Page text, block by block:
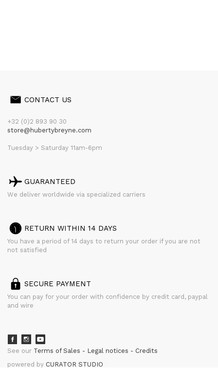
CONTACT US
+32 (0)2 893 90 30
store@hubertybreyne.com
Tuesday > Saturday 11am-6pm
GUARANTEED
We deliver worldwide via specialized carriers
RETURN WITHIN 14 DAYS
You have a period of 14 days to return your order if you are not
not satisfied
SECURE PAYMENT
You can pay for your order with confidence by credit card, paypal
and wire
See our Terms of Sales Legal notices
Credits
powered by CURATOR STUDIO